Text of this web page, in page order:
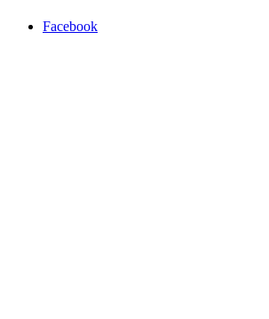
Facebook